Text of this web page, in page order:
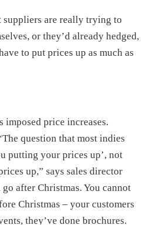
suppliers are really trying to
or they’d already hedged,
to put prices up as much as
imposed price increases.
question that most indies
putting your prices up’, not
up,” says sales director
after Christmas. You cannot
Christmas – your customers
they’ve done brochures.